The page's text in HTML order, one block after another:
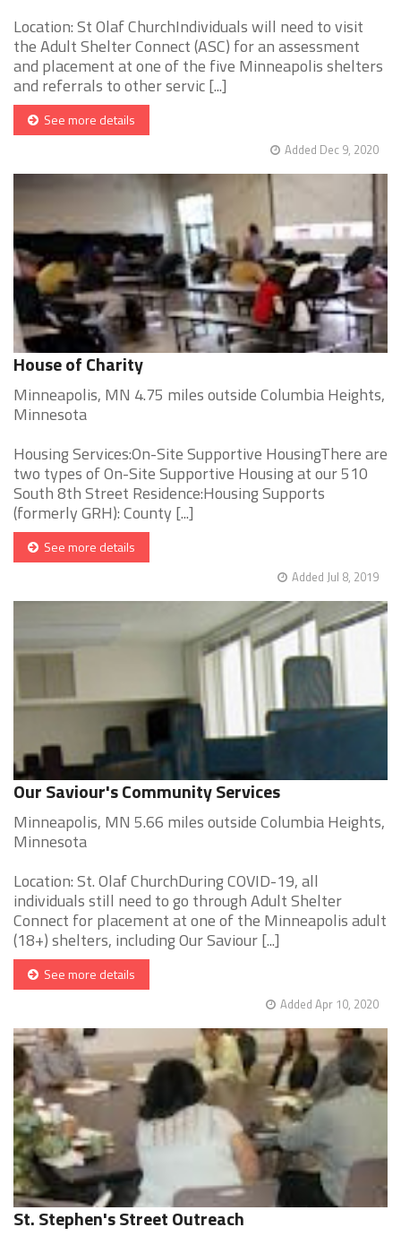
Location: St Olaf ChurchIndividuals will need to visit
the Adult Shelter Connect (ASC) for an assessment
and placement at one of the five Minneapolis shelters
and referrals to other servic [...]
See more details
Added Dec 9, 2020
House of Charity
Minneapolis, MN 4.75 miles outside Columbia Heights,
Minnesota
Housing Services:On-Site Supportive HousingThere are
two types of On-Site Supportive Housing at our 510
South 8th Street Residence:Housing Supports
(formerly GRH): County [...]
See more details
Added Jul 8, 2019
Our Saviour's Community Services
Minneapolis, MN 5.66 miles outside Columbia Heights,
Minnesota
Location: St. Olaf ChurchDuring COVID-19, all
individuals still need to go through Adult Shelter
Connect for placement at one of the Minneapolis adult
(18+) shelters, including Our Saviour [...]
See more details
Added Apr 10, 2020
St. Stephen's Street Outreach